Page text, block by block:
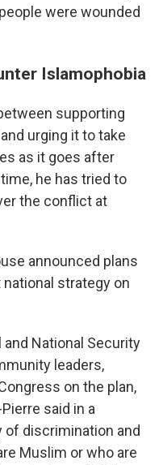
were wounded
Islamophobia
supporting
urging it to take
as it goes after
he has tried to
the conflict at
announced plans
strategy on
National Security
leaders,
on the plan,
said in a
discrimination and
Muslim or who are